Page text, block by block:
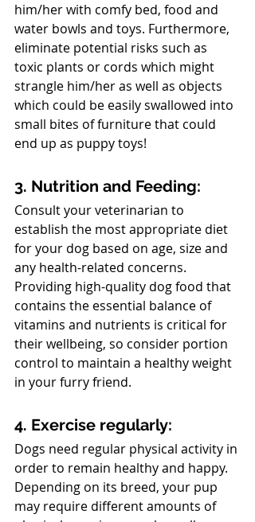
him/her with comfy bed, food and
water bowls and toys. Furthermore,
eliminate potential risks such as
toxic plants or cords which might
strangle him/her as well as objects
which could be easily swallowed into
small bites of furniture that could
end up as puppy toys!
3. Nutrition and Feeding:
Consult your veterinarian to
establish the most appropriate diet
for your dog based on age, size and
any health-related concerns.
Providing high-quality dog food that
contains the essential balance of
vitamins and nutrients is critical for
their wellbeing, so consider portion
control to maintain a healthy weight
in your furry friend.
4. Exercise regularly:
Dogs need regular physical activity in
order to remain healthy and happy.
Depending on its breed, your pup
may require different amounts of